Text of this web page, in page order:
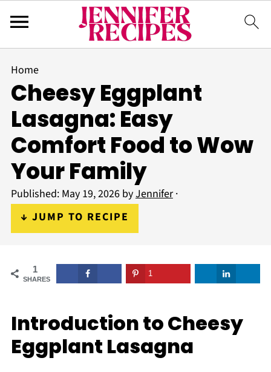
Home
Cheesy Eggplant
Lasagna: Easy
Comfort Food to Wow
Your Family
Published: May 19, 2026byJennifer·
↓ JUMP TO RECIPE
1
SHARES
1
Introduction to Cheesy
Eggplant Lasagna